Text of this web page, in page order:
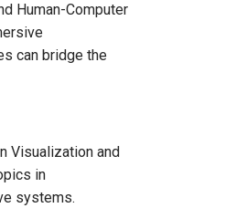
Human-Computer
can bridge the
Visualization and
in
systems.